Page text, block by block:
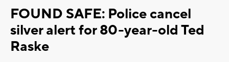
FOUND SAFE: Police cancel
silver alert for 80-year-old Ted
Raske